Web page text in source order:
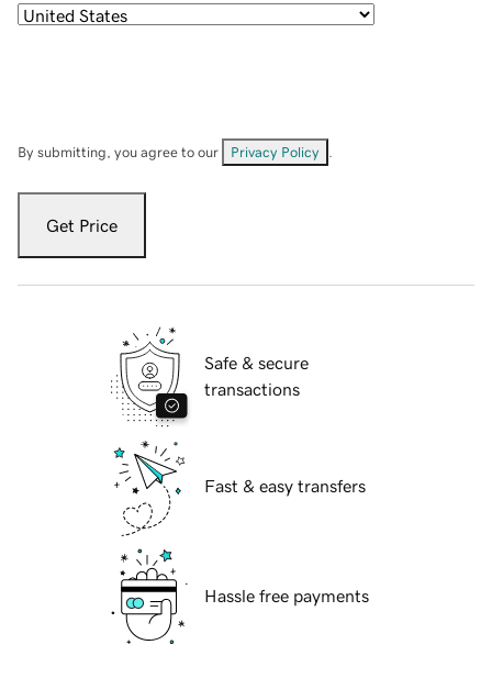
By submitting, you agree to our Privacy Policy
Get Price
Safe & secure
transactions
Fast & easy transfers
Hassle free payments